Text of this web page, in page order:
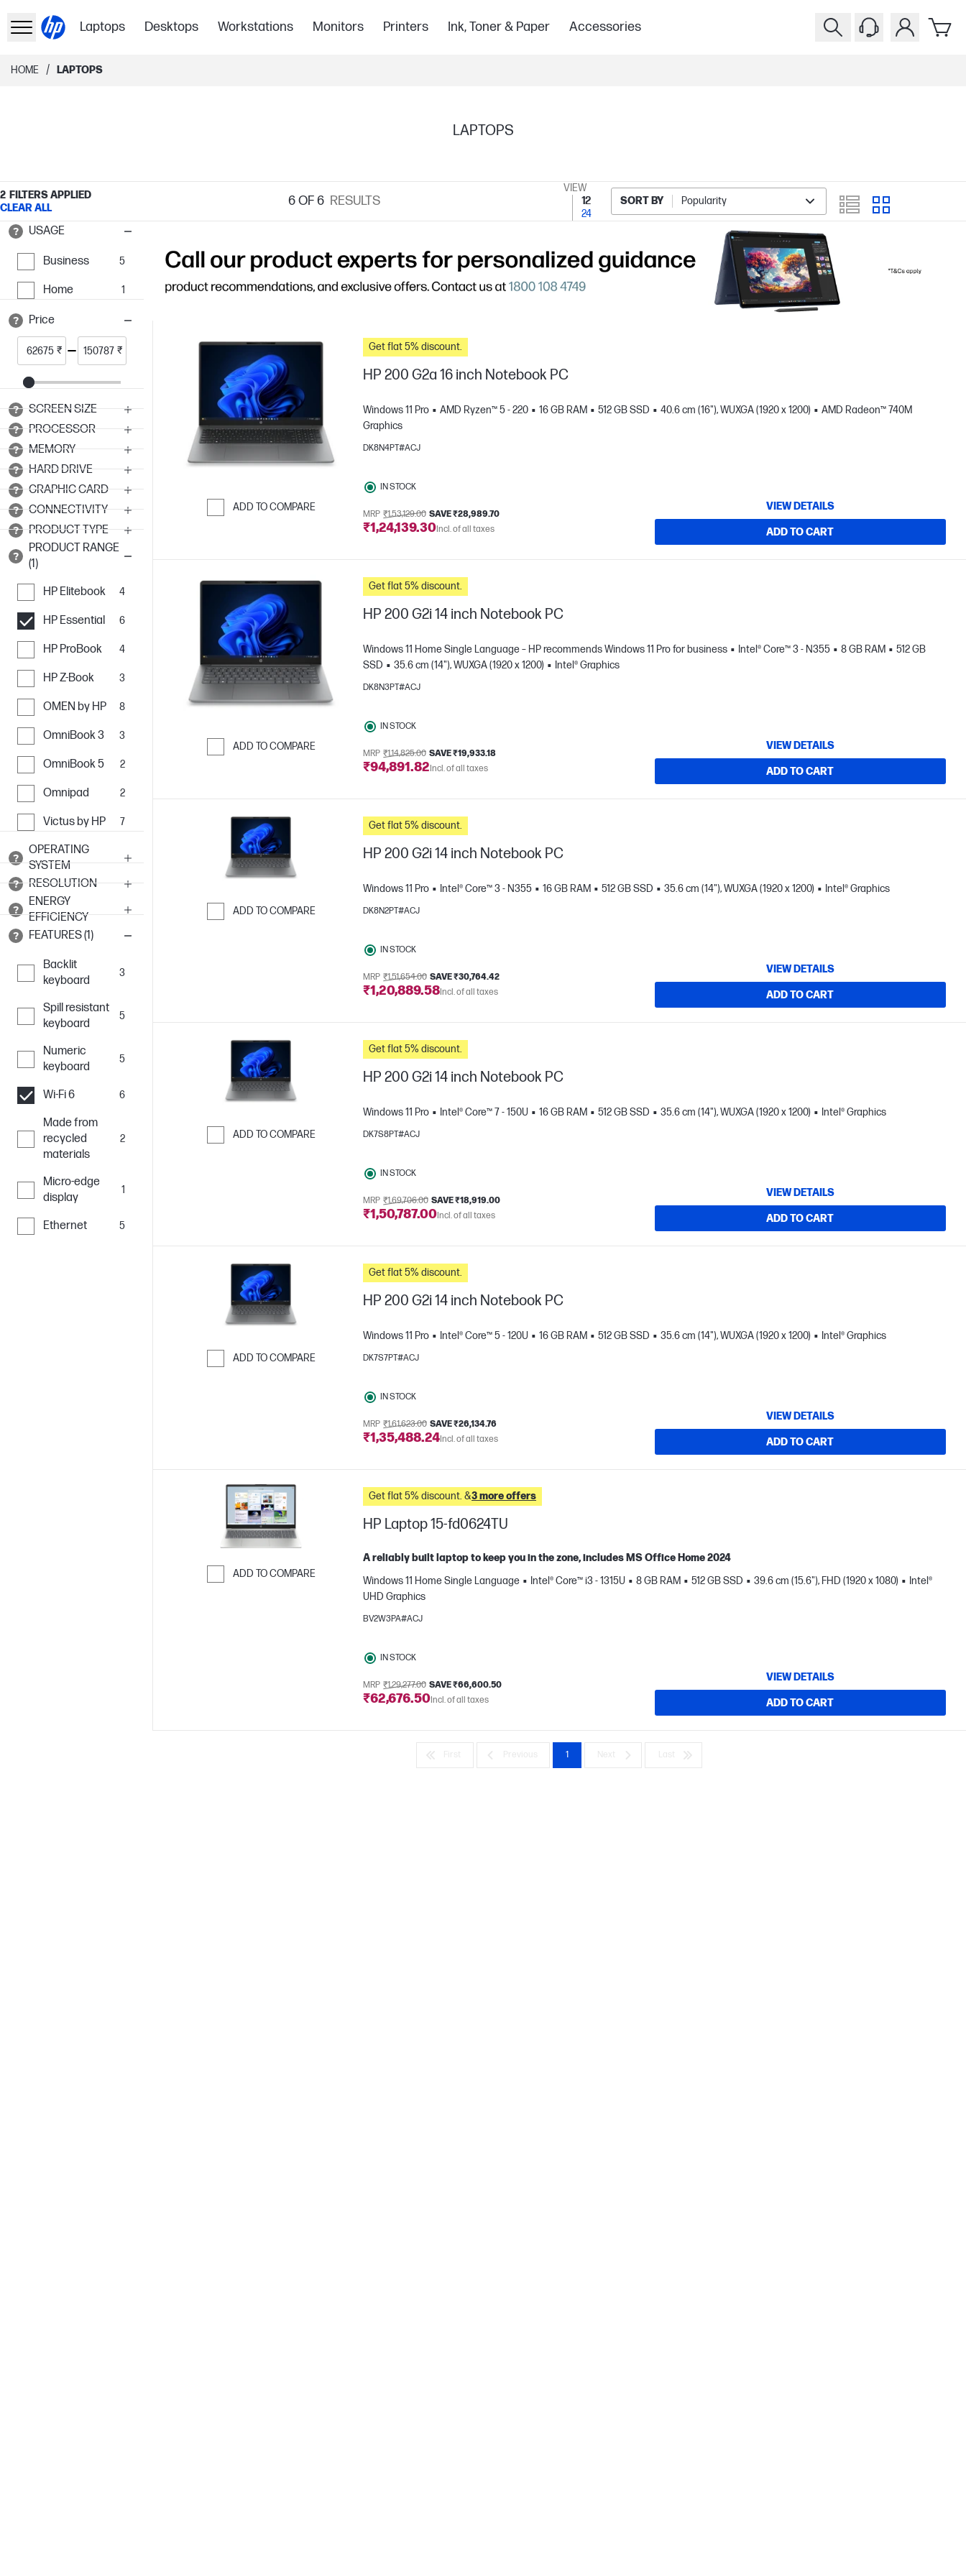
Laptops Desktops Workstations Monitors Printers Ink, Toner & Paper Accessories
HOME / LAPTOPS
LAPTOPS
2 FILTERS APPLIED
CLEAR ALL
6OF 6 RESULTS
VIEW
12
24
SORT BY Popularity
USAGE
Business 5
Home 1
Price
₹ ₹
SCREEN SIZE
PROCESSOR
MEMORY
HARD DRIVE
GRAPHIC CARD
CONNECTIVITY
PRODUCT TYPE
PRODUCT RANGE
(1)
HP Elitebook 4
HP Essential 6
HP ProBook 4
HP Z-Book 3
OMEN by HP 8
OmniBook 3 3
OmniBook 5 2
Omnipad 2
Victus by HP 7
OPERATING
SYSTEM
RESOLUTION
ENERGY
EFFICIENCY
FEATURES (1)
Backlit
keyboard
3
Spill resistant
keyboard
5
Numeric
keyboard
5
Wi-Fi 6 6
Made from
recycled
materials
2
Micro-edge
display
1
Ethernet 5
ADD TO COMPARE
Get flat 5% discount.
HP 200 G2a 16 inch Notebook PC
Windows 11 Pro AMD Ryzen™ 5 - 220 16 GB RAM 512 GB SSD 40.6 cm (16"), WUXGA (1920 x 1200)
AMD Radeon™ 740M
Graphics
DK8N4PT#ACJ
IN STOCK
MRP ₹1,53,129.00 SAVE ₹28,989.70
₹1,24,139.30Incl. of all taxes
VIEW DETAILS
ADD TO CART
ADD TO COMPARE
Get flat 5% discount.
HP 200 G2i 14 inch Notebook PC
Windows 11 Home Single Language – HP recommends Windows 11 Pro for business Intel® Core™ 3 - N355 8 GB RAM
512 GB
SSD
35.6 cm (14"), WUXGA (1920 x 1200) Intel® Graphics
DK8N3PT#ACJ
IN STOCK
MRP ₹1,14,825.00 SAVE ₹19,933.18
₹94,891.82Incl. of all taxes
VIEW DETAILS
ADD TO CART
ADD TO COMPARE
Get flat 5% discount.
HP 200 G2i 14 inch Notebook PC
Windows 11 Pro Intel® Core™ 3 - N355 16 GB RAM 512 GB SSD 35.6 cm (14"), WUXGA (1920 x 1200) Intel® Graphics
DK8N2PT#ACJ
IN STOCK
MRP ₹1,51,654.00 SAVE ₹30,764.42
₹1,20,889.58Incl. of all taxes
VIEW DETAILS
ADD TO CART
ADD TO COMPARE
Get flat 5% discount.
HP 200 G2i 14 inch Notebook PC
Windows 11 Pro Intel® Core™ 7 - 150U 16 GB RAM 512 GB SSD 35.6 cm (14"), WUXGA (1920 x 1200) Intel® Graphics
DK7S8PT#ACJ
IN STOCK
MRP ₹1,69,706.00 SAVE ₹18,919.00
₹1,50,787.00Incl. of all taxes
VIEW DETAILS
ADD TO CART
ADD TO COMPARE
Get flat 5% discount.
HP 200 G2i 14 inch Notebook PC
Windows 11 Pro Intel® Core™ 5 - 120U 16 GB RAM 512 GB SSD 35.6 cm (14"), WUXGA (1920 x 1200) Intel® Graphics
DK7S7PT#ACJ
IN STOCK
MRP ₹1,61,623.00 SAVE ₹26,134.76
₹1,35,488.24Incl. of all taxes
VIEW DETAILS
ADD TO CART
ADD TO COMPARE
Get flat 5% discount. &3 more offers
HP Laptop 15-fd0624TU
A reliably built laptop to keep you in the zone, includes MS Office Home 2024
Windows 11 Home Single Language
Intel® Core™ i3 - 1315U 8 GB RAM 512 GB SSD 39.6 cm (15.6"), FHD (1920 x 1080)
Intel®
UHD Graphics
BV2W3PA#ACJ
IN STOCK
MRP ₹1,29,277.00 SAVE ₹66,600.50
₹62,676.50Incl. of all taxes
VIEW DETAILS
ADD TO CART
1